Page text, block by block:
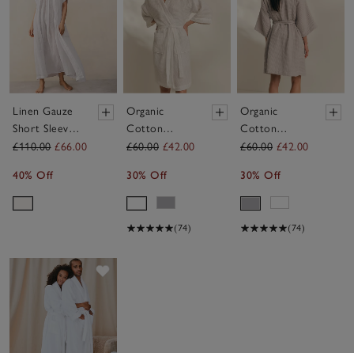
Linen Gauze
Short Sleeve
Robe
£110.00 £66.00
40% Off
Organic
Cotton
Essential
£60.00 £42.00
30% Off
(74)
Organic
Cotton
Essential
£60.00 £42.00
30% Off
(74)